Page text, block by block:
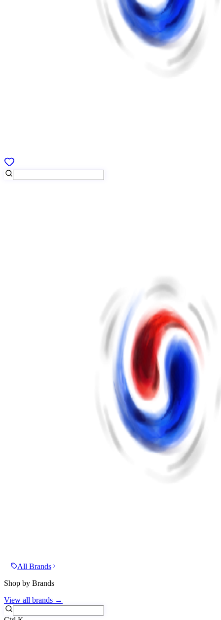
All Brands
Shop by Brands
View all brands →